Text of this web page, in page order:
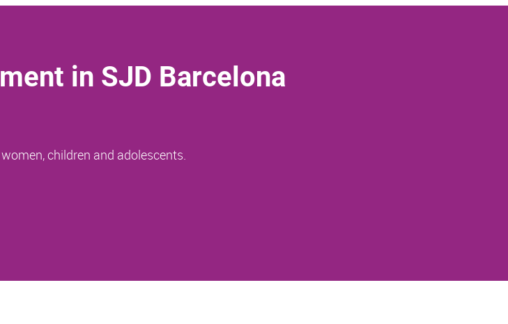
in SJD Barcelona
children and adolescents.